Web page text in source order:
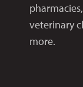
veterinary
more.